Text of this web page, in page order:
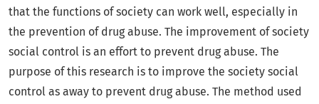
that the functions of society can work well, especially in
the prevention of drug abuse. The improvement of society
social control is an effort to prevent drug abuse. The
purpose of this research is to improve the society social
control as away to prevent drug abuse. The method used